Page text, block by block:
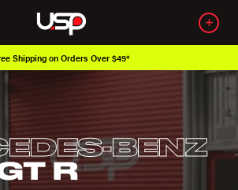
Shipping on Orders Over $49*
BENZ
R